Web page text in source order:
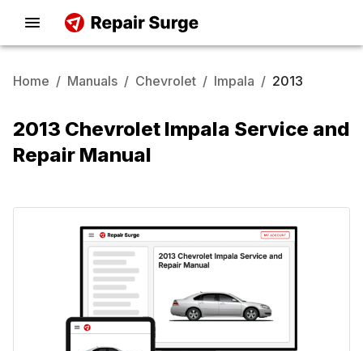
Home / Manuals / Chevrolet / Impala / 2013
2013 Chevrolet Impala Service and
Repair Manual